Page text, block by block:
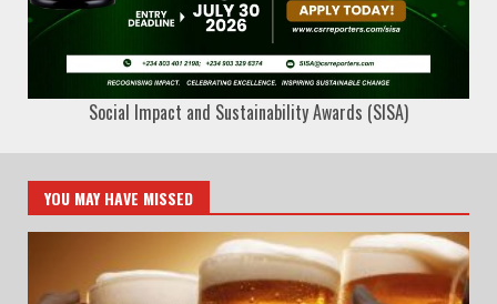
Social Impact and Sustainability Awards (SISA)
YOU MAY HAVE MISSED